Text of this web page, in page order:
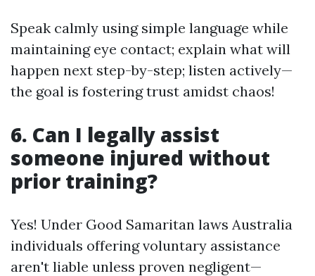
Speak calmly using simple language while
maintaining eye contact; explain what will
happen next step-by-step; listen actively—
the goal is fostering trust amidst chaos!
6. Can I legally assist
someone injured without
prior training?
Yes! Under Good Samaritan laws Australia
individuals offering voluntary assistance
aren't liable unless proven negligent—